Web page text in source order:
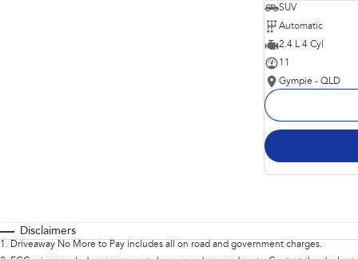
SUV
Automatic
2.4 L 4 Cyl
11
Gympie - QLD
Disclaimers
1 . Driveaway No More to Pay includes all on road and government charges.